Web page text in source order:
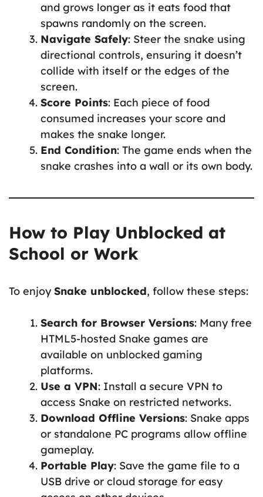
and grows longer as it eats food that
spawns randomly on the screen.
Navigate Safely: Steer the snake using
directional controls, ensuring it doesn’t
collide with itself or the edges of the
screen.
Score Points: Each piece of food
consumed increases your score and
makes the snake longer.
End Condition: The game ends when the
snake crashes into a wall or its own body.
How to Play Unblocked at
School or Work
To enjoySnake unblocked, follow these steps:
Search for Browser Versions: Many free
HTML5-hosted Snake games are
available on unblocked gaming
platforms.
Use a VPN: Install a secure VPN to
access Snake on restricted networks.
Download Offline Versions: Snake apps
or standalone PC programs allow offline
gameplay.
Portable Play: Save the game file to a
USB drive or cloud storage for easy